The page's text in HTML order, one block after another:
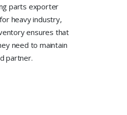
parts exporter
heavy industry,
ensures that
need to maintain
partner.